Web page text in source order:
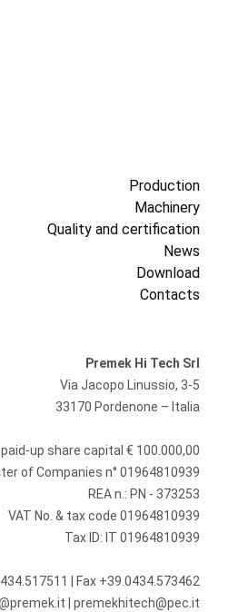
Production
Machinery
Quality and certification
News
Download
Contacts
Premek Hi Tech Srl
Via Jacopo Linussio, 3-5
33170 Pordenone – Italia
paid-up share capital € 100.000,00
of Companies n° 01964810939
REA n.: PN - 373253
VAT No. & tax code 01964810939
Tax ID: IT 01964810939
| Fax +39.0434.573462
premekhitech@pec.it